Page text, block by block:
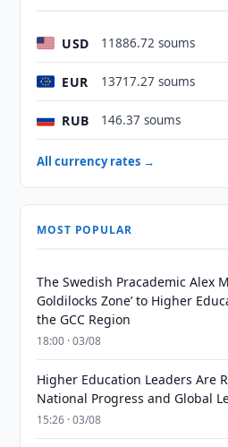
USD 11886.72 soums
EUR 13717.27 soums
RUB 146.37 soums
All currency rates →
MOST POPULAR
The Swedish Pracademic Alex
Goldilocks Zone’ to Higher
the GCC Region
18:00 · 03/08
Higher Education Leaders Are
National Progress and Global
15:26 · 03/08